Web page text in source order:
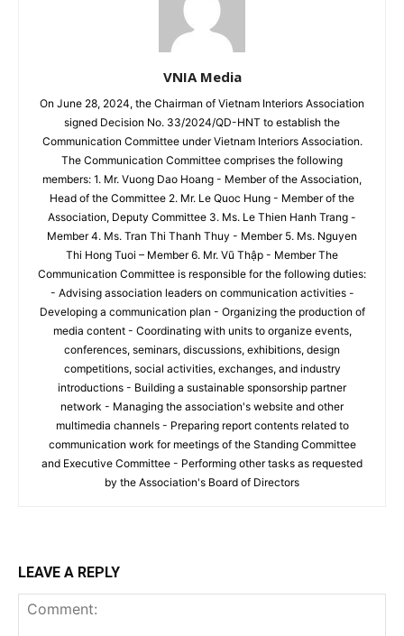
VNIA Media
On June 28, 2024, the Chairman of Vietnam Interiors Association
signed Decision No. 33/2024/QD-HNT to establish the
Communication Committee under Vietnam Interiors Association.
The Communication Committee comprises the following
members: 1. Mr. Vuong Dao Hoang - Member of the Association,
Head of the Committee 2. Mr. Le Quoc Hung - Member of the
Association, Deputy Committee 3. Ms. Le Thien Hanh Trang -
Member 4. Ms. Tran Thi Thanh Thuy - Member 5. Ms. Nguyen
Thi Hong Tuoi – Member 6. Mr. Vũ Thập - Member The
Communication Committee is responsible for the following duties:
- Advising association leaders on communication activities -
Developing a communication plan - Organizing the production of
media content - Coordinating with units to organize events,
conferences, seminars, discussions, exhibitions, design
competitions, social activities, exchanges, and industry
introductions - Building a sustainable sponsorship partner
network - Managing the association's website and other
multimedia channels - Preparing report contents related to
communication work for meetings of the Standing Committee
and Executive Committee - Performing other tasks as requested
by the Association's Board of Directors
LEAVE A REPLY